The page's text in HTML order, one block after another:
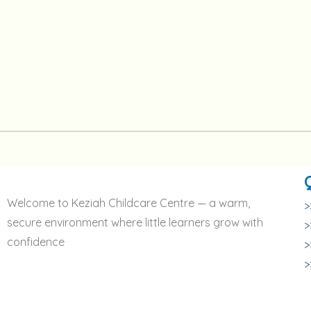
Welcome to Keziah Childcare Centre — a warm,
secure environment where little learners grow with
confidence